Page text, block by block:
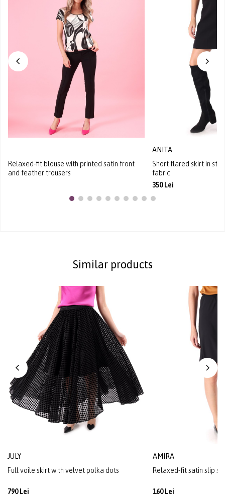
Relaxed-fit blouse with printed satin front
and feather trousers
ANITA
Short flared skirt in
fabric
350 Lei
Similar products
JULY
Full voile skirt with velvet polka dots
790 Lei
AMIRA
Relaxed-fit satin slip
160 Lei